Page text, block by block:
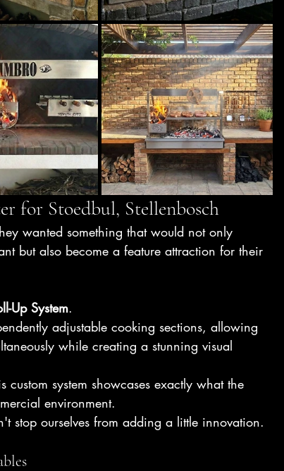
for Stoedbul, Stellenbosch
wanted something that would not only
but also become a feature attraction for their
Up System.
adjustable cooking sections, allowing
while creating a stunning visual
system showcases exactly what the
environment.
stop ourselves from adding a little innovation.